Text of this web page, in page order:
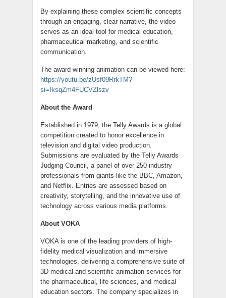
By explaining these complex scientific concepts
through an engaging, clear narrative, the video
serves as an ideal tool for medical education,
pharmaceutical marketing, and scientific
communication.
The award-winning animation can be viewed here:
https://youtu.be/zUsf09RrkTM?
si=IksqZm4FUCVZlszv
About the Award
Established in 1979, the Telly Awards is a global
competition created to honor excellence in
television and digital video production.
Submissions are evaluated by the Telly Awards
Judging Council, a panel of over 250 industry
professionals from giants like the BBC, Amazon,
and Netflix. Entries are assessed based on
creativity, storytelling, and the innovative use of
technology across various media platforms.
About VOKA
VOKA is one of the leading providers of high-
fidelity medical visualization and immersive
technologies, delivering a comprehensive suite of
3D medical and scientific animation services for
the pharmaceutical, life sciences, and medical
education sectors. The company specializes in